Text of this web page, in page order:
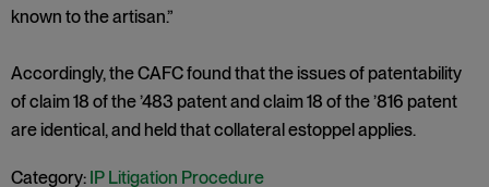
known to the artisan.”
Accordingly, the CAFC found that the issues of patentability
of claim 18 of the ’483 patent and claim 18 of the ’816 patent
are identical, and held that collateral estoppel applies.
Category: IP Litigation Procedure